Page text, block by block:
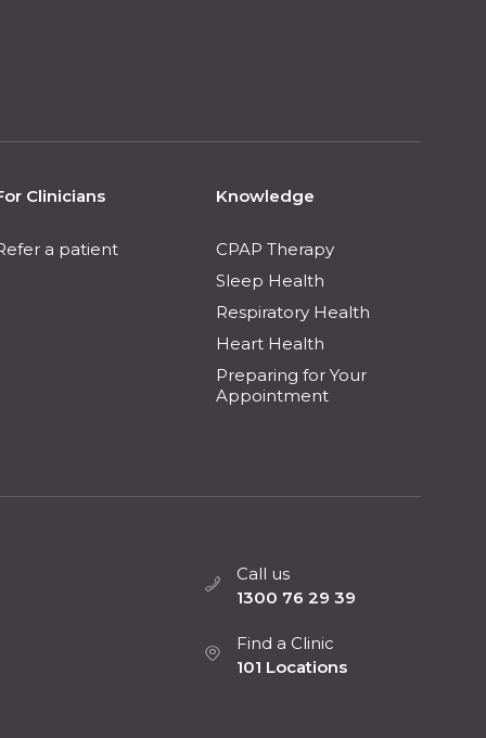
Clinicians
a patient
Knowledge
CPAP Therapy
Sleep Health
Respiratory Health
Heart Health
Preparing for Your
Appointment
Call us
1300 76 29 39
Find a Clinic
101 Locations